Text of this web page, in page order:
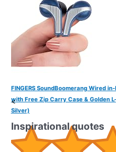
FINGERS SoundBoomerang Wired
with Free Zip Carry Case & Golden
Silver)
<
Inspirational quotes